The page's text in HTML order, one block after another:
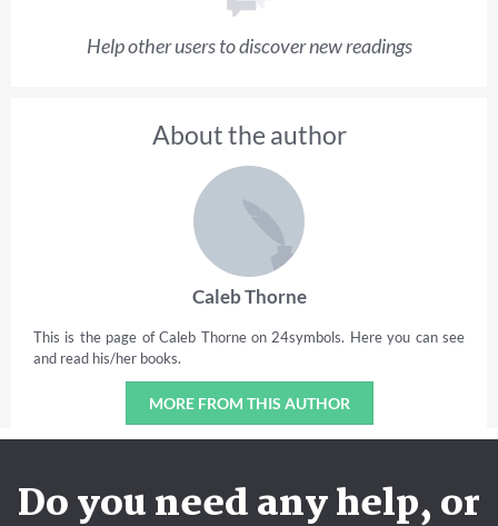
Help other users to discover new readings
About the author
Caleb Thorne
This is the page of Caleb Thorne on 24symbols. Here you can see
and read his/her books.
MORE FROM THIS AUTHOR
Do you need any help, or